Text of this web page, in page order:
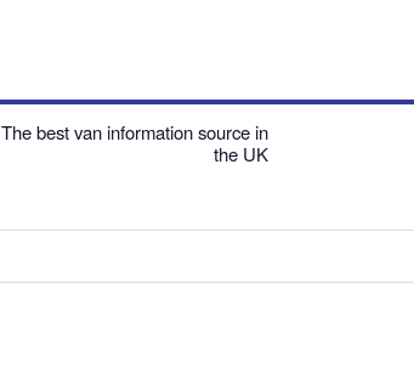
The best van information source in
the UK